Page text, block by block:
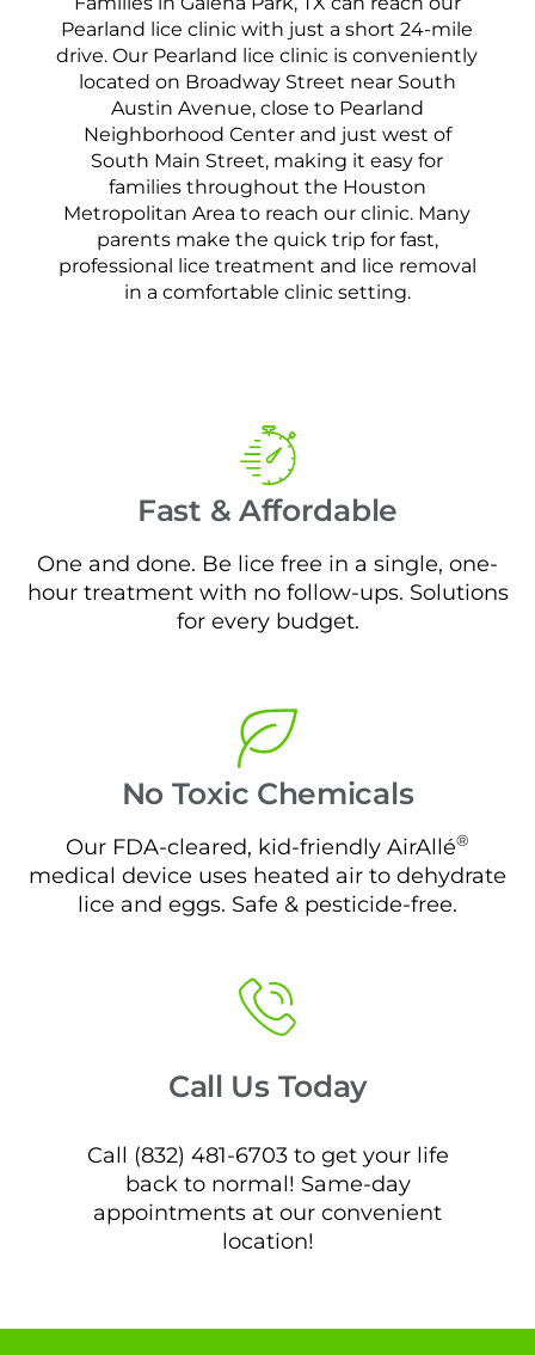
Pearland lice clinic with just a short 24-mile
drive. Our Pearland lice clinic is conveniently
located on Broadway Street near South
Austin Avenue, close to Pearland
Neighborhood Center and just west of
South Main Street, making it easy for
families throughout the Houston
Metropolitan Area to reach our clinic. Many
parents make the quick trip for fast,
professional lice treatment and lice removal
in a comfortable clinic setting.
Fast & Affordable
One and done. Be lice free in a single, one-
hour treatment with no follow-ups. Solutions
for every budget.
No Toxic Chemicals
Our FDA-cleared, kid-friendly AirAllé®
medical device uses heated air to dehydrate
lice and eggs. Safe & pesticide-free.
Call Us Today
Call (832) 481-6703 to get your life
back to normal! Same-day
appointments at our convenient
location!